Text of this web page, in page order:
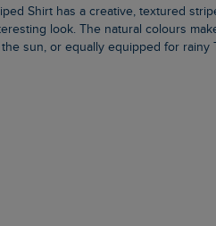
look. The natural colours
sun, or equally equipped for rainy